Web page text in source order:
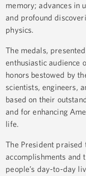
memory; advances in
and profound
physics.
The medals,
enthusiastic audience
honors bestowed by
scientists, engineers,
based on their
and for enhancing
life.
The President
accomplishments and
people’s day-to-day